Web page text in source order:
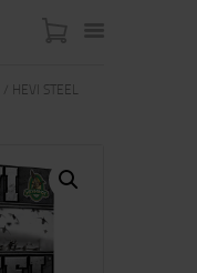
/ HEVI STEEL